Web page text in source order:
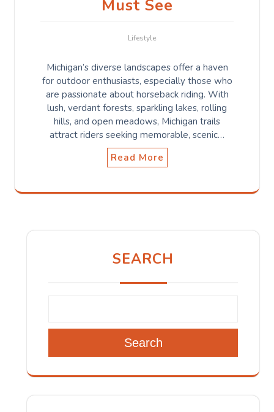
Must See
Lifestyle
Michigan’s diverse landscapes offer a haven
for outdoor enthusiasts, especially those who
are passionate about horseback riding. With
lush, verdant forests, sparkling lakes, rolling
hills, and open meadows, Michigan trails
attract riders seeking memorable, scenic…
Read More
SEARCH
Search